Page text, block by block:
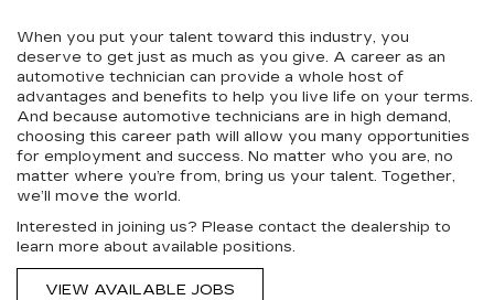
When you put your talent toward this industry, you
deserve to get just as much as you give. A career as an
automotive technician can provide a whole host of
advantages and benefits to help you live life on your terms.
And because automotive technicians are in high demand,
choosing this career path will allow you many opportunities
for employment and success. No matter who you are, no
matter where you’re from, bring us your talent. Together,
we’ll move the world.
Interested in joining us? Please contact the dealership to
learn more about available positions.
VIEW AVAILABLE JOBS